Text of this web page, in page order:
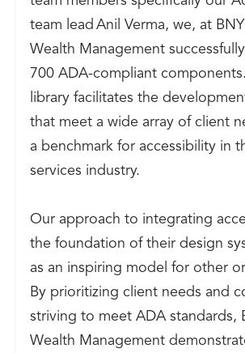
team lead Anil Verma, we, at
Wealth Management
700 ADA-compliant
library facilitates the
that meet a wide array of client
a benchmark for accessibility in
services industry.
Our approach to integrating
the foundation of their design
as an inspiring model for other
By prioritizing client needs and
striving to meet ADA standards,
Wealth Management